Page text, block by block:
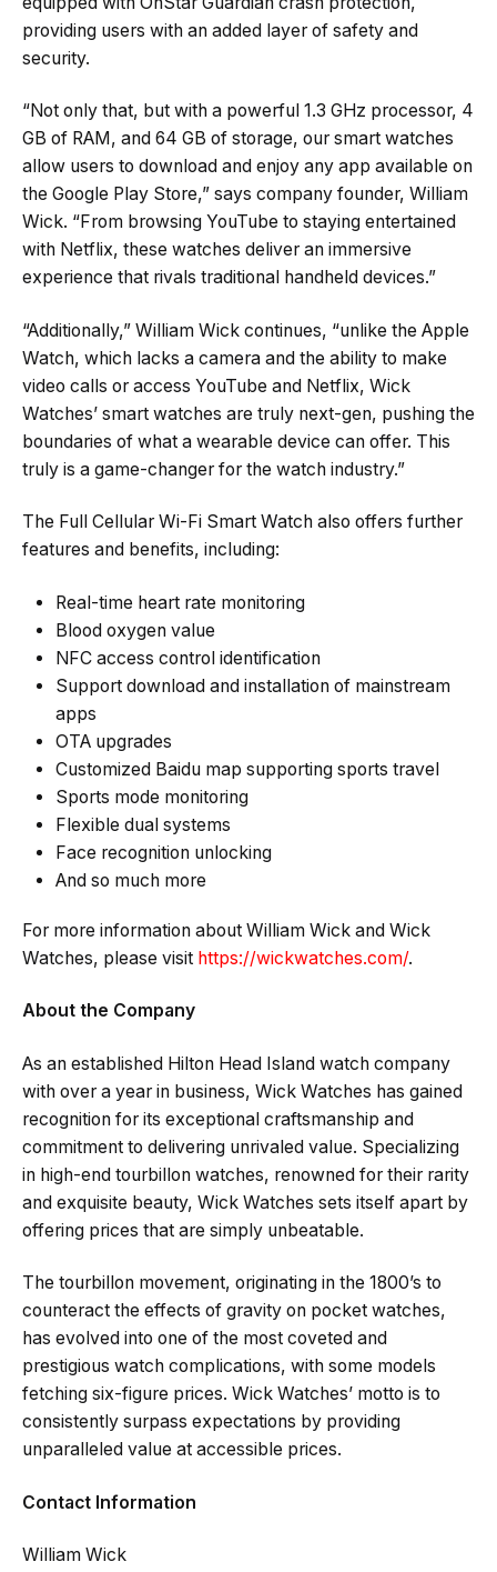
providing users with an added layer of safety and
security.
“Not only that, but with a powerful 1.3 GHz processor, 4
GB of RAM, and 64 GB of storage, our smart watches
allow users to download and enjoy any app available on
the Google Play Store,” says company founder, William
Wick. “From browsing YouTube to staying entertained
with Netflix, these watches deliver an immersive
experience that rivals traditional handheld devices.”
“Additionally,” William Wick continues, “unlike the Apple
Watch, which lacks a camera and the ability to make
video calls or access YouTube and Netflix, Wick
Watches’ smart watches are truly next-gen, pushing the
boundaries of what a wearable device can offer. This
truly is a game-changer for the watch industry.”
The Full Cellular Wi-Fi Smart Watch also offers further
features and benefits, including:
Real-time heart rate monitoring
Blood oxygen value
NFC access control identification
Support download and installation of mainstream
apps
OTA upgrades
Customized Baidu map supporting sports travel
Sports mode monitoring
Flexible dual systems
Face recognition unlocking
And so much more
For more information about William Wick and Wick
Watches, please visit https://wickwatches.com/.
About the Company
As an established Hilton Head Island watch company
with over a year in business, Wick Watches has gained
recognition for its exceptional craftsmanship and
commitment to delivering unrivaled value. Specializing
in high-end tourbillon watches, renowned for their rarity
and exquisite beauty, Wick Watches sets itself apart by
offering prices that are simply unbeatable.
The tourbillon movement, originating in the 1800’s to
counteract the effects of gravity on pocket watches,
has evolved into one of the most coveted and
prestigious watch complications, with some models
fetching six-figure prices. Wick Watches’ motto is to
consistently surpass expectations by providing
unparalleled value at accessible prices.
Contact Information
William Wick